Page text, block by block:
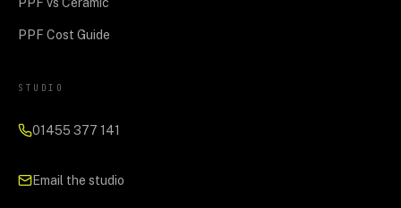
PPF Cost Guide
STUDIO
01455 377 141
Email the studio